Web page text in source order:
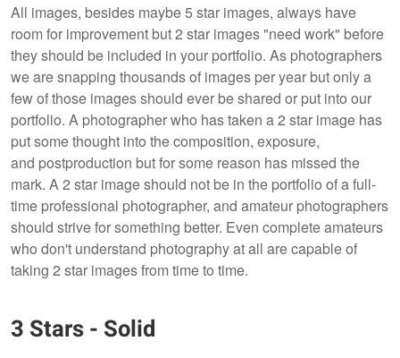
All images, besides maybe 5 star images, always have
room for improvement but 2 star images "need work" before
they should be included in your portfolio. As photographers
we are snapping thousands of images per year but only a
few of those images should ever be shared or put into our
portfolio. A photographer who has taken a 2 star image has
put some thought into the composition, exposure,
and postproduction but for some reason has missed the
mark. A 2 star image should not be in the portfolio of a full-
time professional photographer, and amateur photographers
should strive for something better. Even complete amateurs
who don't understand photography at all are capable of
taking 2 star images from time to time.
3 Stars - Solid